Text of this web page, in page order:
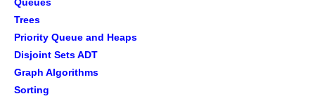
Queues
Trees
Priority Queue and Heaps
Disjoint Sets ADT
Graph Algorithms
Sorting